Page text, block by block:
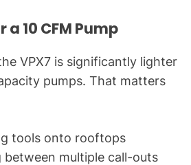
10 CFM Pump
VPX7 is significantly lighter
pumps. That matters
tools onto rooftops
between multiple call-outs